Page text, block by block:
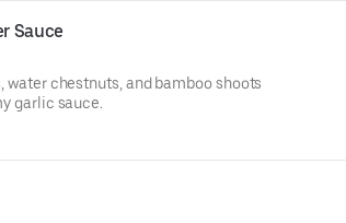
Sauce
water chestnuts, and bamboo shoots
garlic sauce.